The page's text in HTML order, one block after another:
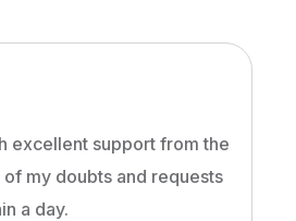
excellent support from the
my doubts and requests
a day.